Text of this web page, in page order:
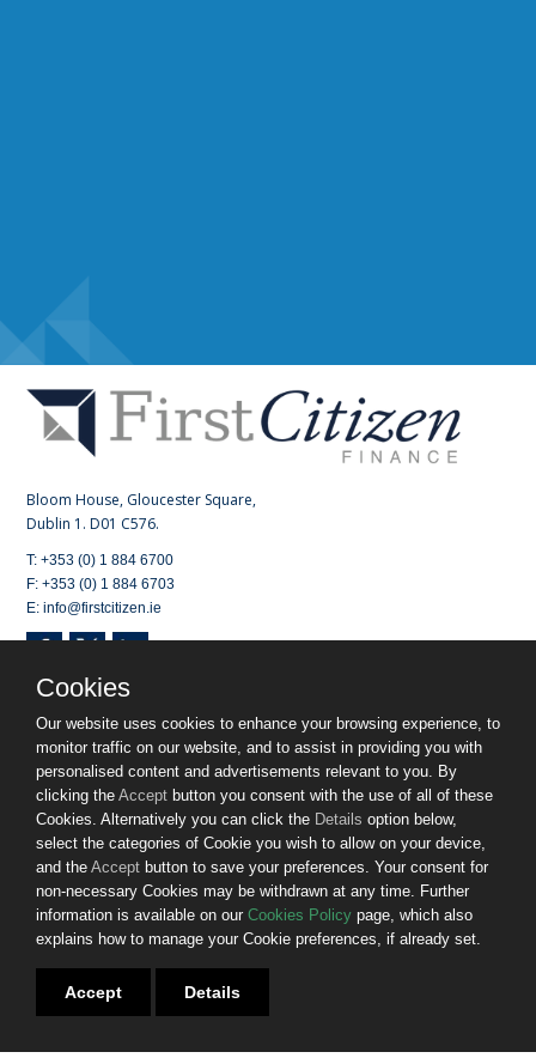
Bloom House, Gloucester Square,
Dublin 1. D01 C576.
T: +353 (0) 1 884 6700
F: +353 (0) 1 884 6703
E: info@firstcitizen.ie
Opening Hours:
/ Friday (9am-5.30pm), excluding Bank Holidays
Registered in Dublin. No 518751.
First Citizen Finance DAC is regulated by the Central Bank of
Ireland.
© 2025. First Citizen Finance DAC. All rights reserved.
Website by Bammedia
Sitemap
Privacy Policy
Cookies
Terms & Conditions
Cookies
Our website uses cookies to enhance your browsing experience, to
monitor traffic on our website, and to assist in providing you with
personalised content and advertisements relevant to you. By
clicking the Accept button you consent with the use of all of these
Cookies. Alternatively you can click the Details option below,
select the categories of Cookie you wish to allow on your device,
and the Accept button to save your preferences. Your consent for
non-necessary Cookies may be withdrawn at any time. Further
information is available on our Cookies Policy page, which also
explains how to manage your Cookie preferences, if already set.
Accept Details